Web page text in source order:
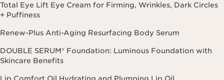
Total Eye Lift Eye Cream for Firming, Wrinkles, Dark Circles
+ Puffiness
Renew-Plus Anti-Aging Resurfacing Body Serum
DOUBLE SERUM® Foundation: Luminous Foundation with
Skincare Benefits
Lip Comfort Oil Hydrating and Plumping Lip Oil